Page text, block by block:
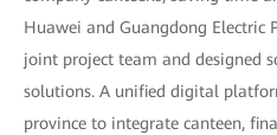
Huawei and Guangdong Electric
joint project team and designed
solutions. A unified digital
province to integrate canteen,